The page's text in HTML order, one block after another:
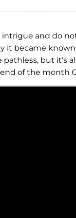
and do
it became
pathless, but it's
of the month